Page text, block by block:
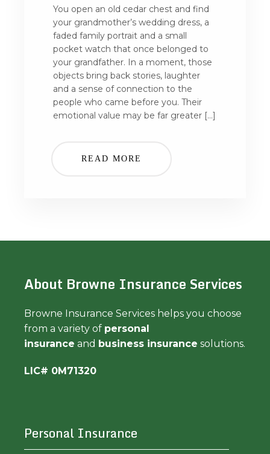
You open an old cedar chest and find
your grandmother’s wedding dress, a
faded family portrait and a small
pocket watch that once belonged to
your grandfather. In a moment, those
objects bring back stories, laughter
and a sense of connection to the
people who came before you. Their
emotional value may be far greater […]
READ MORE
About Browne Insurance Services
Browne Insurance Services helps you choose
from a variety of personal
insurance and business insurance solutions.
LIC# 0M71320
Personal Insurance